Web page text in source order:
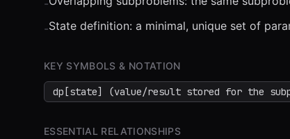
⏮ ◀◀ ▶▶ STEP 0.25x
-
-State definition: a minimal, unique set of
KEY SYMBOLS & NOTATION
dp[state] (value/result stored for the
ESSENTIAL RELATIONSHIPS